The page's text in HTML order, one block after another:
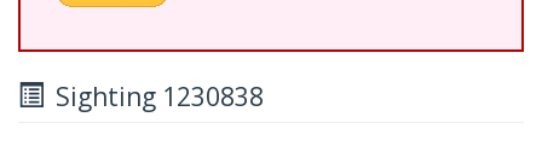
Sighting 1230838